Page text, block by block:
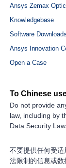
Ansys Zemax
Knowledgebase
Software Downloads
Ansys Innovation
Open a Case
To Chinese
Do not provide
law, including by
Data Security
不要提供任何受
法限制的信息或数